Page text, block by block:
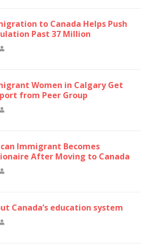
to Canada Helps Push
Past 37 Million
Women in Calgary Get
from Peer Group
Immigrant Becomes
After Moving to Canada
Canada’s education system